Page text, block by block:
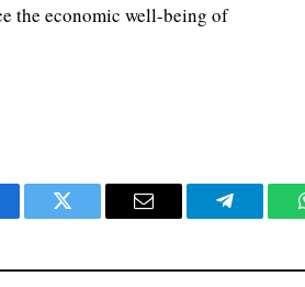
the economic well-being of
Twitter Email Telegram